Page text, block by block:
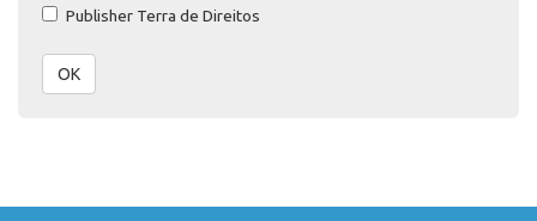
Publisher Terra de Direitos
OK